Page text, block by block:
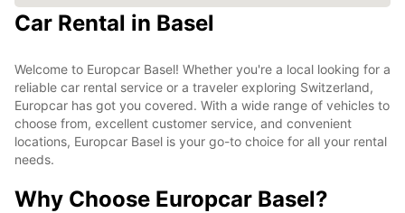
Car Rental in Basel
Welcome to Europcar Basel! Whether you're a local looking for a
reliable car rental service or a traveler exploring Switzerland,
Europcar has got you covered. With a wide range of vehicles to
choose from, excellent customer service, and convenient
locations, Europcar Basel is your go-to choice for all your rental
needs.
Why Choose Europcar Basel?